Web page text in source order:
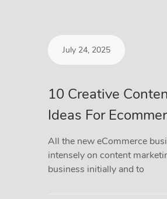
July 24, 2025
10 Creative
Ideas For
All the new eCommerce
intensely on content
business initially and to